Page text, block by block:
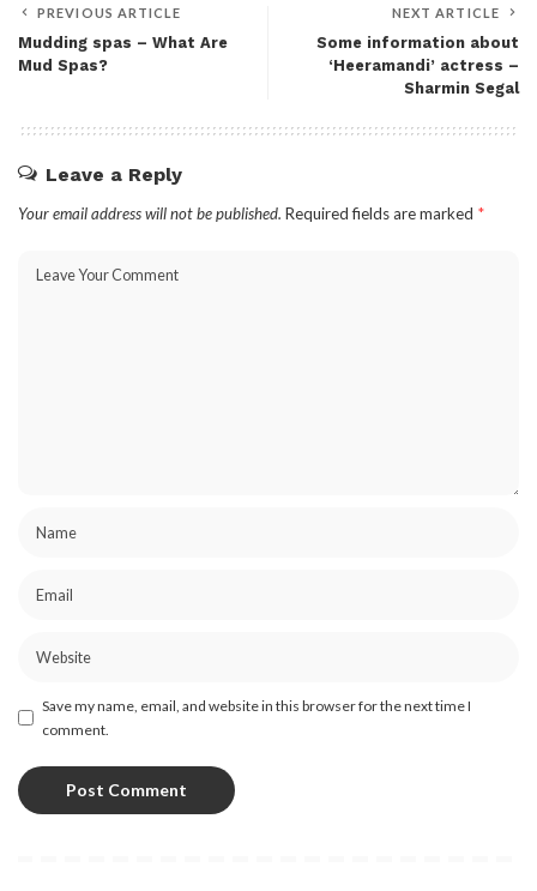
PREVIOUS ARTICLE
Mudding spas – What Are
Mud Spas?
NEXT ARTICLE
Some information about
‘Heeramandi’ actress –
Sharmin Segal
Leave a Reply
Your email address will not be published. Required fields are marked *
Save my name, email, and website in this browser for the next time I
comment.